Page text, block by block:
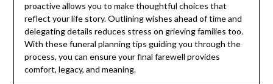
proactive allows you to make thoughtful choices that
reflect your life story. Outlining wishes ahead of time and
delegating details reduces stress on grieving families too.
With these funeral planning tips guiding you through the
process, you can ensure your final farewell provides
comfort, legacy, and meaning.